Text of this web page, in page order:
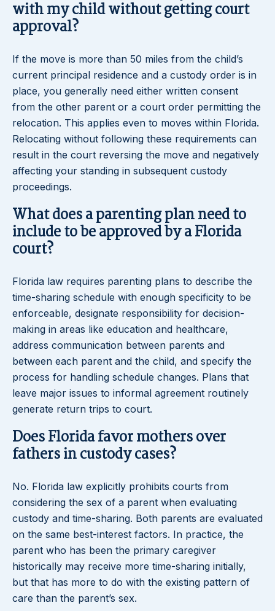
with my child without getting court
approval?
If the move is more than 50 miles from the child’s
current principal residence and a custody order is in
place, you generally need either written consent
from the other parent or a court order permitting the
relocation. This applies even to moves within Florida.
Relocating without following these requirements can
result in the court reversing the move and negatively
affecting your standing in subsequent custody
proceedings.
What does a parenting plan need to
include to be approved by a Florida
court?
Florida law requires parenting plans to describe the
time-sharing schedule with enough specificity to be
enforceable, designate responsibility for decision-
making in areas like education and healthcare,
address communication between parents and
between each parent and the child, and specify the
process for handling schedule changes. Plans that
leave major issues to informal agreement routinely
generate return trips to court.
Does Florida favor mothers over
fathers in custody cases?
No. Florida law explicitly prohibits courts from
considering the sex of a parent when evaluating
custody and time-sharing. Both parents are evaluated
on the same best-interest factors. In practice, the
parent who has been the primary caregiver
historically may receive more time-sharing initially,
but that has more to do with the existing pattern of
care than the parent’s sex.